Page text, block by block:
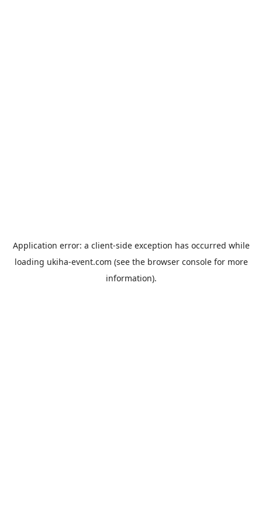
Application error: a client-side exception has occurred while
loading ukiha-event.com (see the browser consolefor more
information).